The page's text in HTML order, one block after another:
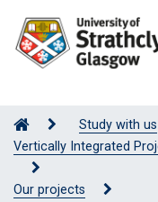
Study with us
Vertically Integrated
Our projects